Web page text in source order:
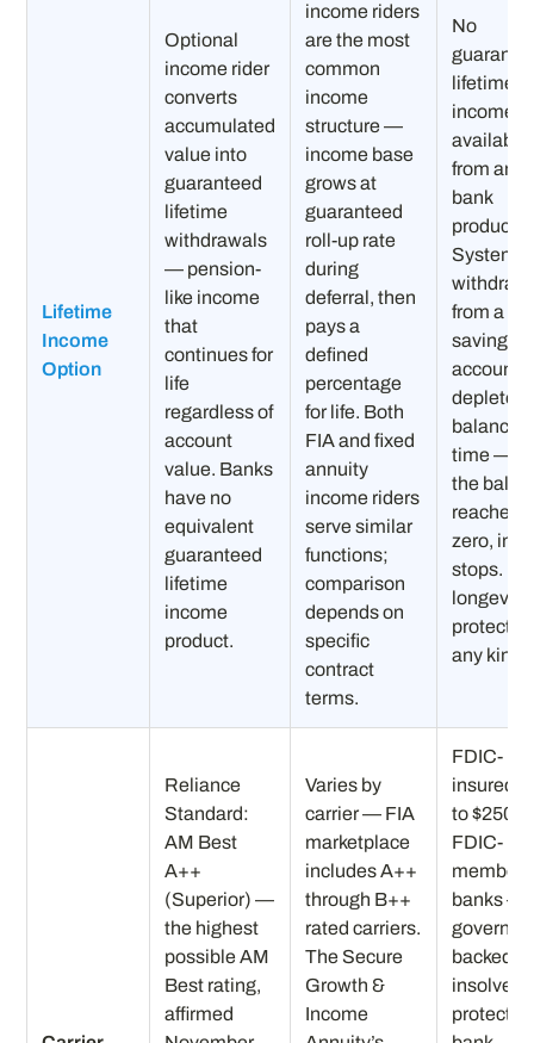
Lifetime
Income
Option
Optional
income rider
converts
accumulated
value into
guaranteed
lifetime
withdrawals
— pension-
like income
that
continues for
life
regardless of
account
value. Banks
have no
equivalent
guaranteed
lifetime
income
product.
income riders
are the most
common
income
structure —
income base
grows at
guaranteed
roll-up rate
during
deferral, then
pays a
defined
percentage
for life. Both
FIA and fixed
annuity
income riders
serve similar
functions;
comparison
depends on
specific
contract
terms.
No
lifetime
income
available
from any
bank
product.
from a
savings
account
depletes
balance
time —
the
reaches
zero,
stops. No
longevity
any kind.
Reliance
Standard:
AM Best
A++
(Superior) —
the highest
possible AM
Best rating,
affirmed
Varies by
carrier — FIA
marketplace
includes A++
through B++
rated carriers.
The Secure
Growth &
Income
FDIC-
insured
to
FDIC-
member
banks —
backed